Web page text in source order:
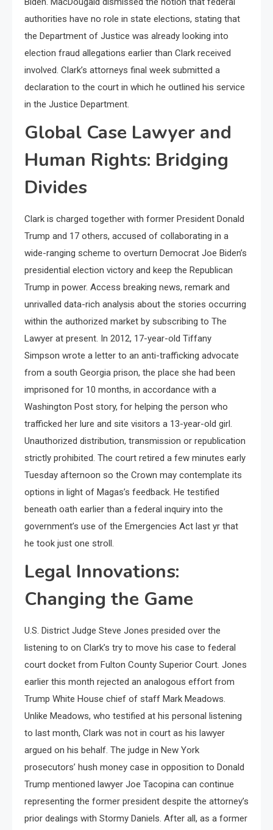
authorities have no role in state elections, stating that
the Department of Justice was already looking into
election fraud allegations earlier than Clark received
involved. Clark’s attorneys final week submitted a
declaration to the court in which he outlined his service
in the Justice Department.
Global Case Lawyer and
Human Rights: Bridging
Divides
Clark is charged together with former President Donald
Trump and 17 others, accused of collaborating in a
wide-ranging scheme to overturn Democrat Joe Biden’s
presidential election victory and keep the Republican
Trump in power. Access breaking news, remark and
unrivalled data-rich analysis about the stories occurring
within the authorized market by subscribing to The
Lawyer at present. In 2012, 17-year-old Tiffany
Simpson wrote a letter to an anti-trafficking advocate
from a south Georgia prison, the place she had been
imprisoned for 10 months, in accordance with a
Washington Post story, for helping the person who
trafficked her lure and site visitors a 13-year-old girl.
Unauthorized distribution, transmission or republication
strictly prohibited. The court retired a few minutes early
Tuesday afternoon so the Crown may contemplate its
options in light of Magas’s feedback. He testified
beneath oath earlier than a federal inquiry into the
government’s use of the Emergencies Act last yr that
he took just one stroll.
Legal Innovations:
Changing the Game
U.S. District Judge Steve Jones presided over the
listening to on Clark’s try to move his case to federal
court docket from Fulton County Superior Court. Jones
earlier this month rejected an analogous effort from
Trump White House chief of staff Mark Meadows.
Unlike Meadows, who testified at his personal listening
to last month, Clark was not in court as his lawyer
argued on his behalf. The judge in New York
prosecutors’ hush money case in opposition to Donald
Trump mentioned lawyer Joe Tacopina can continue
representing the former president despite the attorney’s
prior dealings with Stormy Daniels. After all, as a former